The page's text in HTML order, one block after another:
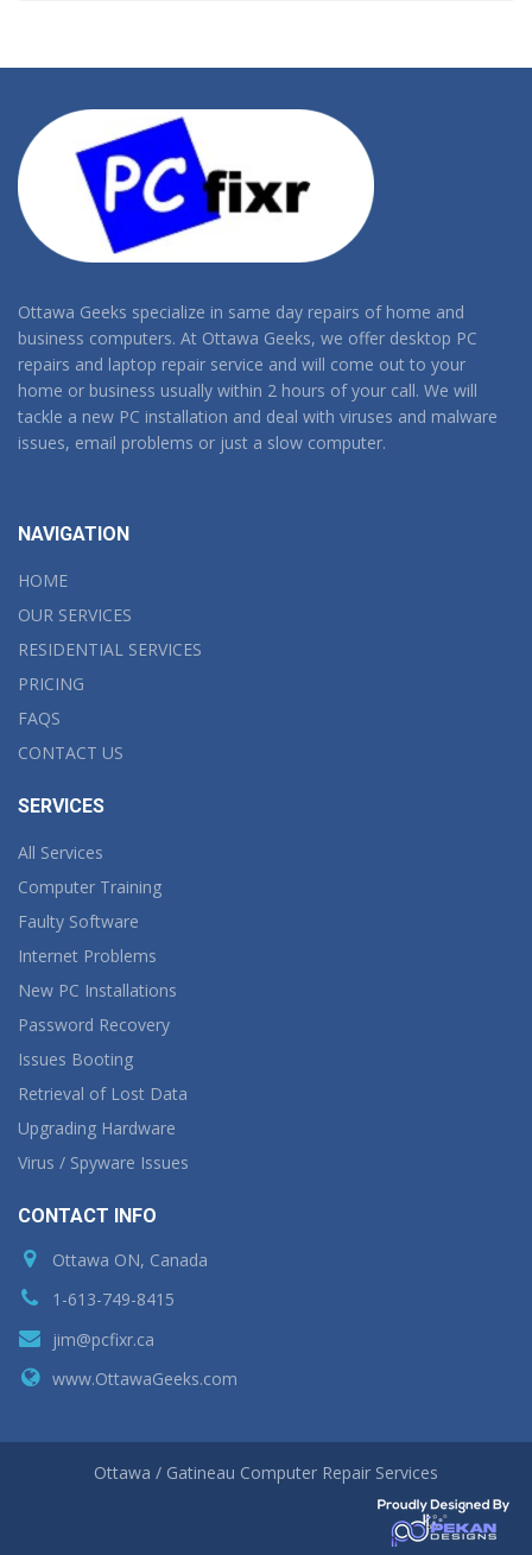
Ottawa Geeks specialize in same day repairs of home and
business computers. At Ottawa Geeks, we offer desktop PC
repairs and laptop repair service and will come out to your
home or business usually within 2 hours of your call. We will
tackle a new PC installation and deal with viruses and malware
issues, email problems or just a slow computer.
NAVIGATION
HOME
OUR SERVICES
RESIDENTIAL SERVICES
PRICING
FAQS
CONTACT US
SERVICES
All Services
Computer Training
Faulty Software
Internet Problems
New PC Installations
Password Recovery
Issues Booting
Retrieval of Lost Data
Upgrading Hardware
Virus / Spyware Issues
CONTACT INFO
Ottawa ON, Canada
1-613-749-8415
jim@pcfixr.ca
www.OttawaGeeks.com
Ottawa / Gatineau Computer Repair Services